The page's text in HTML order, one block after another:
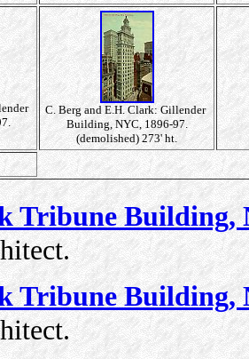
C. Berg and E.H. Clark: Gillender
Building, NYC, 1896-97.
(demolished) 273' ht.
Tribune Building,
Tribune Building,